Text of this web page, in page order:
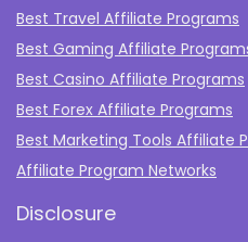
Best Travel Affiliate Programs
Best Gaming Affiliate
Best Casino Affiliate Programs
Best Forex Affiliate Programs
Best Marketing Tools Affiliate
Affiliate Program Networks
Disclosure